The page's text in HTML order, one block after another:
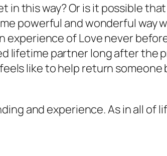
in this way? Or is it possible
powerful and wonderful way
experience of Love never
lifetime partner long after the
like to help return someone
and experience. As in all of